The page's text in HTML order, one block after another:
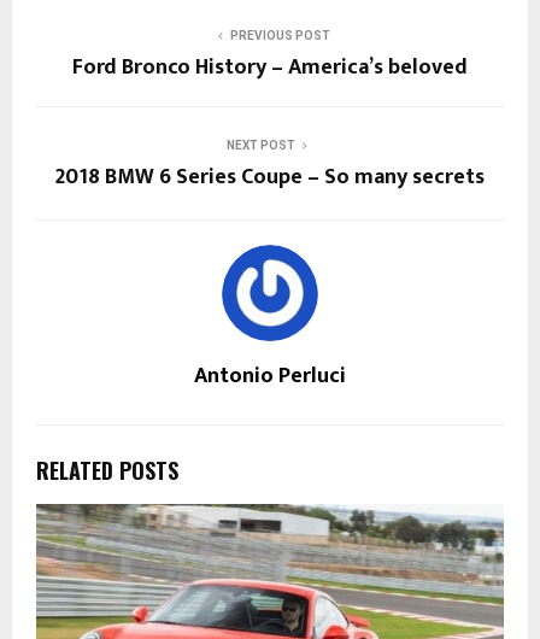
PREVIOUS POST
Ford Bronco History – America’s beloved
NEXT POST
2018 BMW 6 Series Coupe – So many secrets
Antonio Perluci
RELATED POSTS